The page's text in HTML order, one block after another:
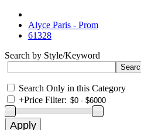
Alyce Paris - Prom
61328
Search by Style/Keyword
Search Only in this Category
+Price Filter: